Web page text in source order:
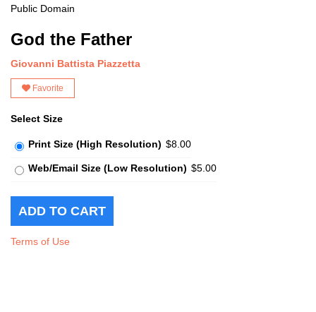
Public Domain
God the Father
Giovanni Battista Piazzetta
Favorite
Select Size
Print Size (High Resolution) $8.00
Web/Email Size (Low Resolution) $5.00
Terms of Use